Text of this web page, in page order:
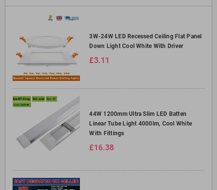
3W-24W LED Recessed Ceiling Flat Panel
Down Light Cool White With Driver
£3.11
44W 1200mm Ultra Slim LED Batten
Linear Tube Light 4000lm, Cool White
With Fittings
£16.38